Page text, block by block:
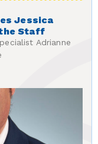
Jessica
the Staff
Adrianne